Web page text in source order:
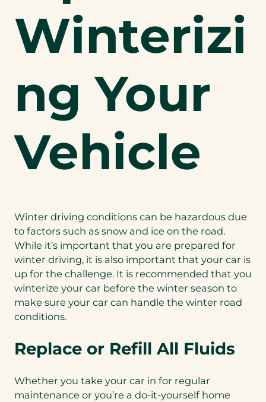
Winterizi
ng Your
Vehicle
Winter driving conditions can be hazardous due
to factors such as snow and ice on the road.
While it’s important that you are prepared for
winter driving, it is also important that your car is
up for the challenge. It is recommended that you
winterize your car before the winter season to
make sure your car can handle the winter road
conditions.
Replace or Refill All Fluids
Whether you take your car in for regular
maintenance or you’re a do-it-yourself home